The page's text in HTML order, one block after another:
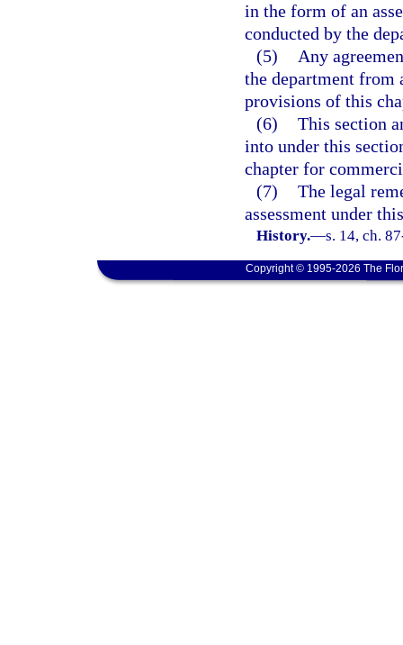
in the form of an
conducted by the
(5)
Any
the department from
provisions of this
(6) This section
into under this
chapter for
(7) The legal
assessment under
History.—s. 14, ch.
Copyright © 1995-2026 The